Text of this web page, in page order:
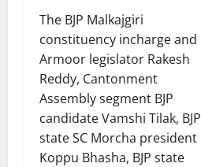
The BJP Malkajgiri
constituency incharge and
Armoor legislator Rakesh
Reddy, Cantonment
Assembly segment BJP
candidate Vamshi Tilak, BJP
state SC Morcha president
Koppu Bhasha, BJP state